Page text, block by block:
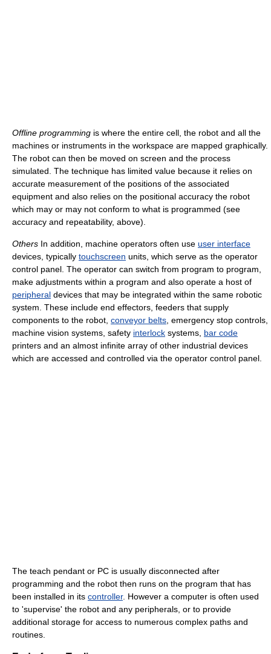
Offline programming is where the entire cell, the robot and all the
machines or instruments in the workspace are mapped graphically.
The robot can then be moved on screen and the process
simulated. The technique has limited value because it relies on
accurate measurement of the positions of the associated
equipment and also relies on the positional accuracy the robot
which may or may not conform to what is programmed (see
accuracy and repeatability, above).
Others In addition, machine operators often use user interface
devices, typically touchscreen units, which serve as the operator
control panel. The operator can switch from program to program,
make adjustments within a program and also operate a host of
peripheral devices that may be integrated within the same robotic
system. These include end effectors, feeders that supply
components to the robot, conveyor belts , emergency stop controls,
machine vision systems, safety interlock systems, bar code
printers and an almost infinite array of other industrial devices
which are accessed and controlled via the operator control panel.
The teach pendant or PC is usually disconnected after
programming and the robot then runs on the program that has
been installed in its controller. However a computer is often used
to 'supervise' the robot and any peripherals, or to provide
additional storage for access to numerous complex paths and
routines.